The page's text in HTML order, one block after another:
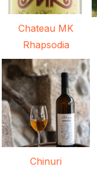
Chateau MK
Rhapsodia
Chinuri